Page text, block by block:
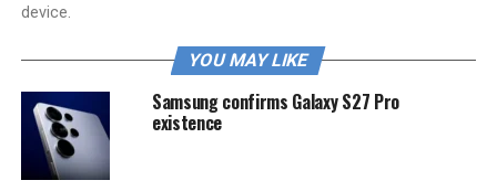
device.
YOU MAY LIKE
Samsung confirms Galaxy S27 Pro
existence